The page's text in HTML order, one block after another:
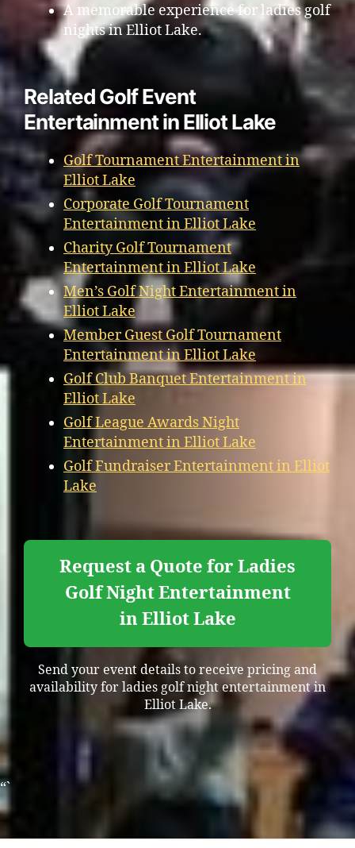
A memorable experience for ladies golf
nights in Elliot Lake.
Related Golf Event
Entertainment in Elliot Lake
Golf Tournament Entertainment in
Elliot Lake
Corporate Golf Tournament
Entertainment in Elliot Lake
Charity Golf Tournament
Entertainment in Elliot Lake
Men’s Golf Night Entertainment in
Elliot Lake
Member Guest Golf Tournament
Entertainment in Elliot Lake
Golf Club Banquet Entertainment in
Elliot Lake
Golf League Awards Night
Entertainment in Elliot Lake
Golf Fundraiser Entertainment in Elliot
Lake
Request a Quote for Ladies
Golf Night Entertainment
in Elliot Lake
Send your event details to receive pricing and
availability for ladies golf night entertainment in
Elliot Lake.
“`